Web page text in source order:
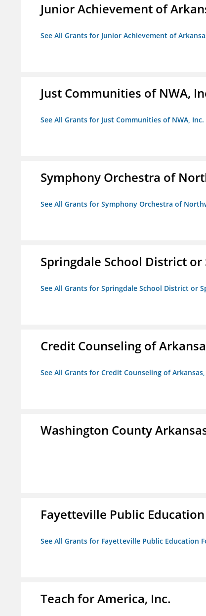
Junior Achievement of
See All Grants for Junior Achievement of
Just Communities of NWA,
See All Grants for Just Communities of NWA, Inc.
Symphony Orchestra of
See All Grants for Symphony Orchestra of
Springdale School District
See All Grants for Springdale School District or
Credit Counseling of
See All Grants for Credit Counseling of Arkansas,
Washington County
Fayetteville Public
See All Grants for Fayetteville Public Education
Teach for America, Inc.